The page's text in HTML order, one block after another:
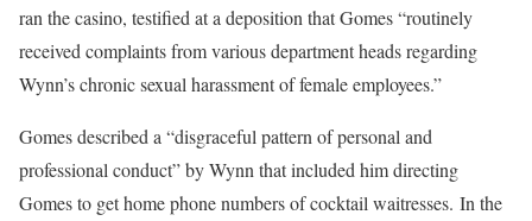
ran the casino, testified at a deposition that Gomes “routinely
received complaints from various department heads regarding
Wynn’s chronic sexual harassment of female employees.”
Gomes described a “disgraceful pattern of personal and
professional conduct” by Wynn that included him directing
Gomes to get home phone numbers of cocktail waitresses. In the